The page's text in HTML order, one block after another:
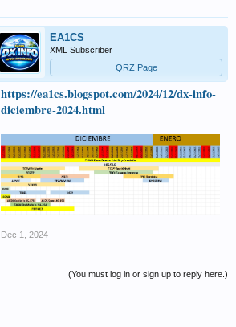
EA1CS
XML Subscriber
QRZ Page
https://ea1cs.blogspot.com/2024/12/dx-info-
diciembre-2024.html
Dec 1, 2024
(You must log in or sign up to reply here.)